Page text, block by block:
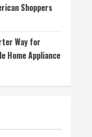
Shoppers
Way for
Home Appliance